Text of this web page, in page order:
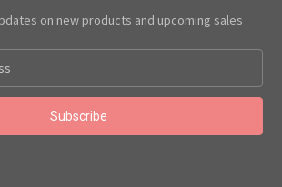
on new products and upcoming sales